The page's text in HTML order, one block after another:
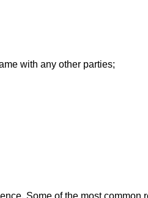
with any other parties;
Some of the most common